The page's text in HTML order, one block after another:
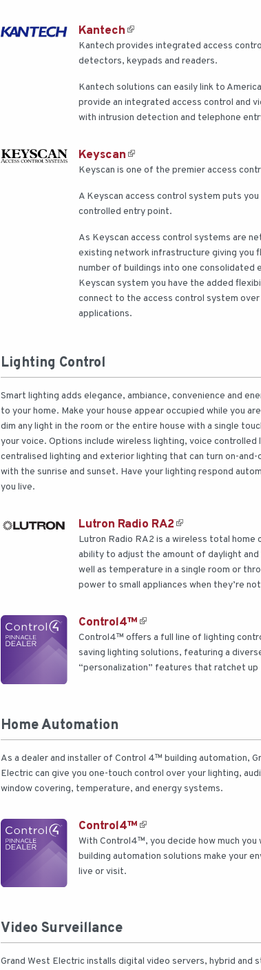
Kantech
Kantech provides integrated access
detectors, keypads and readers.
Kantech solutions can easily link to
provide an integrated access control and
with intrusion detection and telephone
Keyscan
Keyscan is one of the premier access
A Keyscan access control system puts
controlled entry point.
As Keyscan access control systems are
existing network infrastructure giving you
number of buildings into one consolidated
Keyscan system you have the added
connect to the access control system
applications.
Lighting Control
Smart lighting adds elegance, ambiance, convenience and
to your home. Make your house appear occupied while you
dim any light in the room or the entire house with a single
your voice. Options include wireless lighting, voice controlled
centralised lighting and exterior lighting that can turn on-and-
with the sunrise and sunset. Have your lighting respond
you live.
Lutron Radio RA2
Lutron Radio RA2 is a wireless total
ability to adjust the amount of daylight
well as temperature in a single room or
power to small appliances when they’re
Control4™
Control4™ offers a full line of lighting
saving lighting solutions, featuring a
“personalization” features that ratchet up
Home Automation
As a dealer and installer of Control 4™ building automation,
Electric can give you one-touch control over your lighting,
window covering, temperature, and energy systems.
Control4™
With Control4™, you decide how much
building automation solutions make your
live or visit.
Video Surveillance
Grand West Electric installs digital video servers, hybrid and